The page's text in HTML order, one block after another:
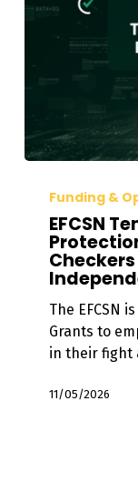
Temporary
Protection
Grants:
Keeping
Fact-
Checkers
Operational,
Funding &
EFCSN
The EFCSN
Grants to
in their fight
11/05/2026